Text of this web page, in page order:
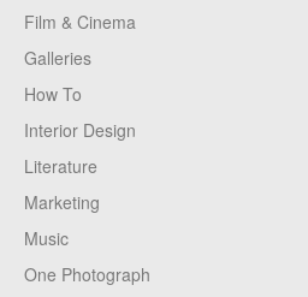
Film & Cinema
Galleries
How To
Interior Design
Literature
Marketing
Music
One Photograph